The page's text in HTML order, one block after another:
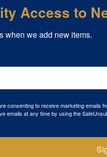
Access to
when we add new items.
consenting to receive marketing emails
emails at any time by using the